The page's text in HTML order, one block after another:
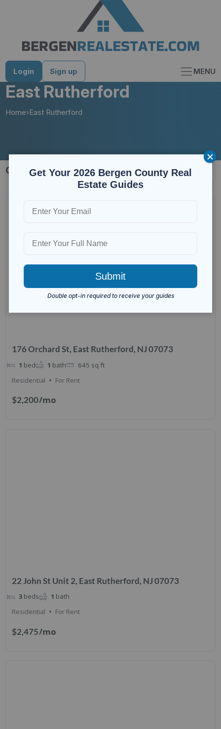
Login Sign up MENU
East Rutherford
Home›East Rutherford
30 results
176 Orchard St, East Rutherford, NJ 07073
$2,200/mo
1 bed 1 bath 645 sq ft
Residential
For Rent
22 John St Unit 2, East Rutherford, NJ 07073
$2,475/mo
3 beds 1 bath
Residential
For Rent
Get Your 2026 Bergen County Real
Estate Guides